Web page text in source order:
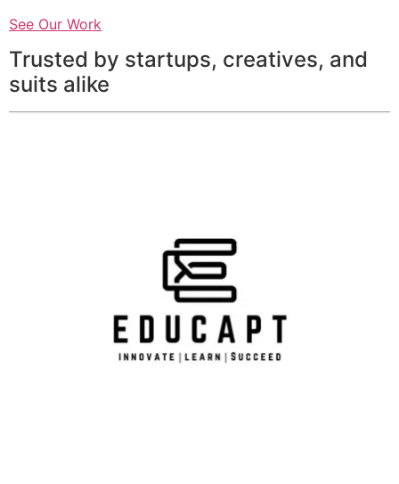
See Our Work
Trusted by startups, creatives, and
suits alike